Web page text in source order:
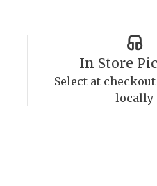
In Store
Select at
locally